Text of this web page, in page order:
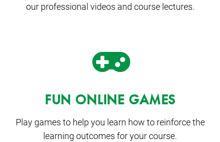
our professional videos and course lectures.
FUN ONLINE GAMES
Play games to help you learn how to reinforce the
learning outcomes for your course.